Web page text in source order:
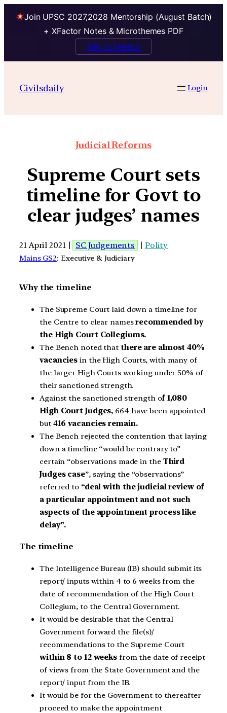
Join UPSC 2027,2028 Mentorship (August Batch)
+ XFactor Notes & Microthemes PDF
Talk to Mentor
Civilsdaily Login
Judicial Reforms
Supreme Court sets
timeline for Govt to
clear judges’ names
21 April 2021 | SC Judgements | Polity
Mains GS2: Executive & Judiciary
Why the timeline
The Supreme Court laid down a timeline for
the Centre to clear namesrecommended by
the High Court Collegiums.
The Bench noted that there are almost 40%
vacancies in the High Courts, with many of
the larger High Courts working under 50% of
their sanctioned strength.
Against the sanctioned strength of 1,080
High Court Judges, 664 have been appointed
but 416 vacancies remain.
The Bench rejected the contention that laying
down a timeline “would be contrary to”
certain “observations made in the Third
Judges case”, saying the “observations”
referred to “deal with the judicial review of
a particular appointment and not such
aspects of the appointment process like
delay”.
The timeline
The Intelligence Bureau (IB) should submit its
report/ inputs within 4 to 6 weeks from the
date of recommendation of the High Court
Collegium, to the Central Government.
It would be desirable that the Central
Government forward the file(s)/
recommendations to the Supreme Court
within 8 to 12 weeks from the date of receipt
of views from the State Government and the
report/ input from the IB.
It would be for the Government to thereafter
proceed to make the appointment